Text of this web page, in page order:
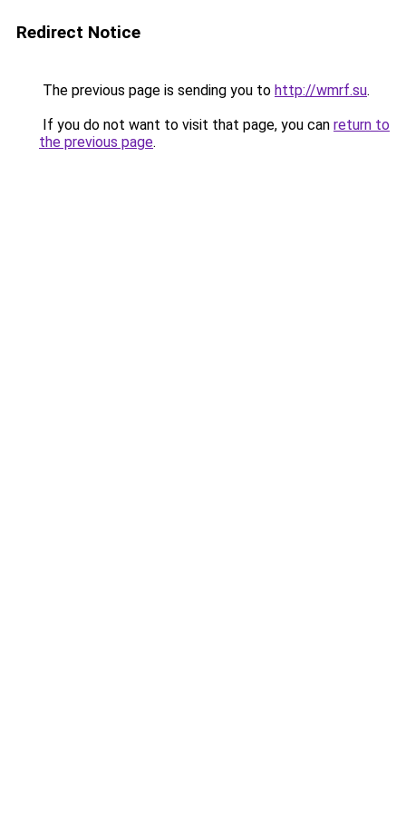
Redirect Notice
The previous page is sending you to http://wmrf.su.
If you do not want to visit that page, you can return to
the previous page.